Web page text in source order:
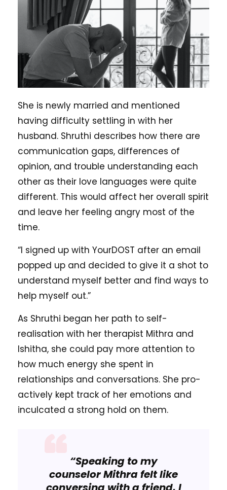
She is newly married and mentioned
having difficulty settling in with her
husband. Shruthi describes how there are
communication gaps, differences of
opinion, and trouble understanding each
other as their love languages were quite
different. This would affect her overall spirit
and leave her feeling angry most of the
time.
“I signed up with YourDOST after an email
popped up and decided to give it a shot to
understand myself better and find ways to
help myself out.”
As Shruthi began her path to self-
realisation with her therapist Mithra and
Ishitha, she could pay more attention to
how much energy she spent in
relationships and conversations. She pro-
actively kept track of her emotions and
inculcated a strong hold on them.
“Speaking to my
counselor Mithra felt like